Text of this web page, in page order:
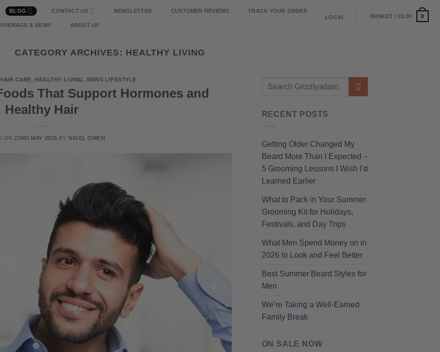
BLOG CONTACT US NEWSLETTER CUSTOMER REVIEWS TRACK YOUR ORDER
& NEWS ABOUT US
LOGIN BASKET / £0.00 0
CATEGORY ARCHIVES: HEALTHY LIVING
HAIR CARE, HEALTHY LIVING , MENS LIFESTYLE
That Support Hormones and
Healthy Hair
ON 23RD MAY 2025 BY NIGEL OWEN
RECENT POSTS
Getting Older Changed My
Beard More Than I Expected –
5 Grooming Lessons I Wish I’d
Learned Earlier
What to Pack in Your Summer
Grooming Kit for Holidays,
Festivals, and Day Trips
What Men Spend Money on in
2026 to Look and Feel Better
Best Summer Beard Styles for
Men
We’re Taking a Well-Earned
Family Break
ON SALE NOW